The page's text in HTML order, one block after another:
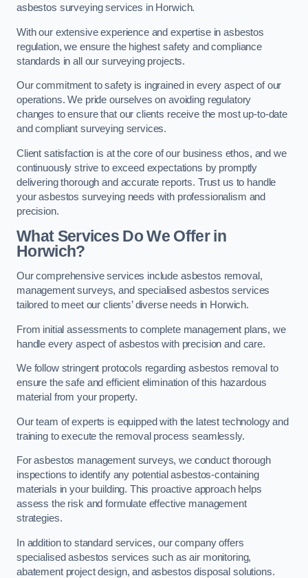
asbestos surveying services in Horwich.
With our extensive experience and expertise in asbestos
regulation, we ensure the highest safety and compliance
standards in all our surveying projects.
Our commitment to safety is ingrained in every aspect of our
operations. We pride ourselves on avoiding regulatory
changes to ensure that our clients receive the most up-to-date
and compliant surveying services.
Client satisfaction is at the core of our business ethos, and we
continuously strive to exceed expectations by promptly
delivering thorough and accurate reports. Trust us to handle
your asbestos surveying needs with professionalism and
precision.
What Services Do We Offer in
Horwich?
Our comprehensive services include asbestos removal,
management surveys, and specialised asbestos services
tailored to meet our clients’ diverse needs in Horwich.
From initial assessments to complete management plans, we
handle every aspect of asbestos with precision and care.
We follow stringent protocols regarding asbestos removal to
ensure the safe and efficient elimination of this hazardous
material from your property.
Our team of experts is equipped with the latest technology and
training to execute the removal process seamlessly.
For asbestos management surveys, we conduct thorough
inspections to identify any potential asbestos-containing
materials in your building. This proactive approach helps
assess the risk and formulate effective management
strategies.
In addition to standard services, our company offers
specialised asbestos services such as air monitoring,
abatement project design, and asbestos disposal solutions.